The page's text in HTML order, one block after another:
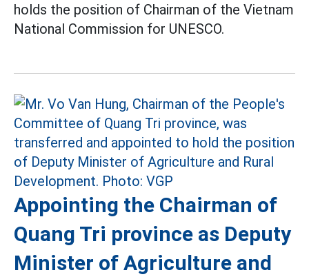
holds the position of Chairman of the Vietnam
National Commission for UNESCO.
Appointing the Chairman of
Quang Tri province as Deputy
Minister of Agriculture and